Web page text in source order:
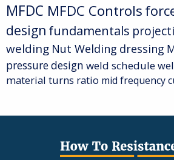
MFDC MFDC Controls
design fundamentals
welding Nut Welding dressing
pressuredesign weld schedule
material turns ratio mid frequency